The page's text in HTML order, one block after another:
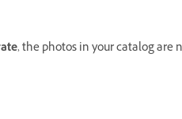
, the photos in your catalog are